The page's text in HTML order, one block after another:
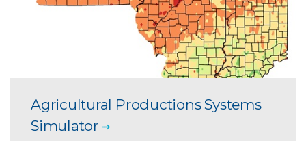
Agricultural Productions Systems
Simulator